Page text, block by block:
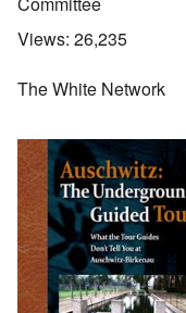
Views: 26,235
The White Network